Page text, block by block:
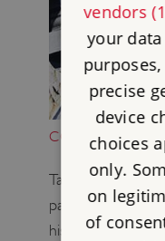
Take a look at
part of our
historic places in
vendors
your
precise
device
choices
only.
on
of